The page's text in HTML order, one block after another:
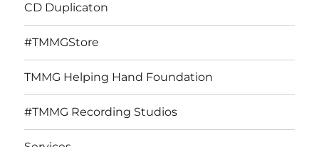
CD Duplicaton
#TMMGStore
TMMG Helping Hand Foundation
#TMMG Recording Studios